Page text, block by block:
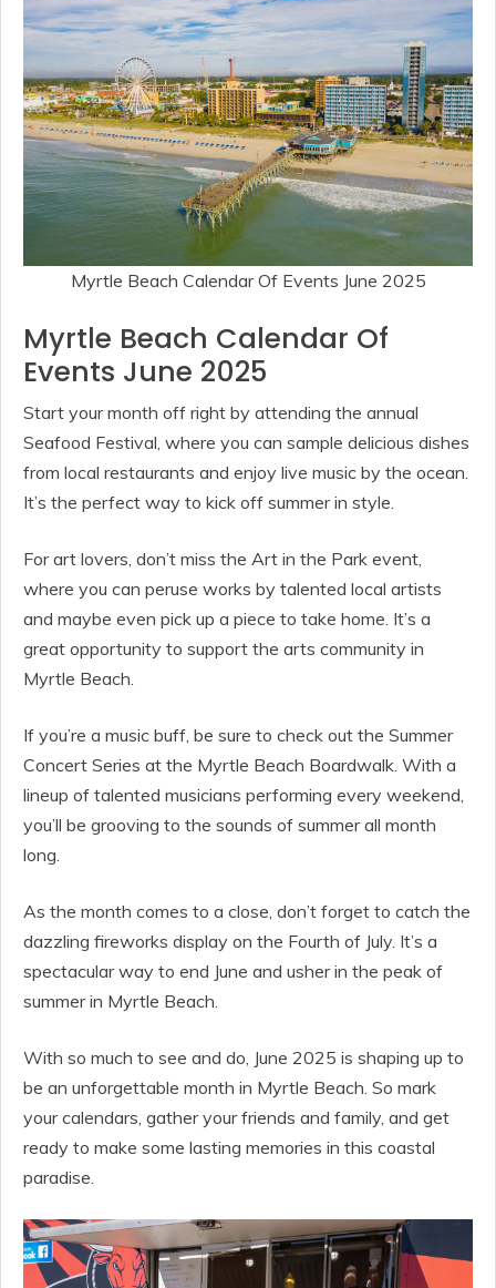
Myrtle Beach Calendar Of Events June 2025
Myrtle Beach Calendar Of
Events June 2025
Start your month off right by attending the annual
Seafood Festival, where you can sample delicious dishes
from local restaurants and enjoy live music by the ocean.
It’s the perfect way to kick off summer in style.
For art lovers, don’t miss the Art in the Park event,
where you can peruse works by talented local artists
and maybe even pick up a piece to take home. It’s a
great opportunity to support the arts community in
Myrtle Beach.
If you’re a music buff, be sure to check out the Summer
Concert Series at the Myrtle Beach Boardwalk. With a
lineup of talented musicians performing every weekend,
you’ll be grooving to the sounds of summer all month
long.
As the month comes to a close, don’t forget to catch the
dazzling fireworks display on the Fourth of July. It’s a
spectacular way to end June and usher in the peak of
summer in Myrtle Beach.
With so much to see and do, June 2025 is shaping up to
be an unforgettable month in Myrtle Beach. So mark
your calendars, gather your friends and family, and get
ready to make some lasting memories in this coastal
paradise.